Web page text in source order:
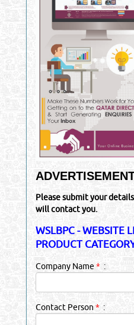
Please submit your
will contact you.
WSLBPC - WEBSITE
PRODUCT
Company Name * :
Contact Person *: